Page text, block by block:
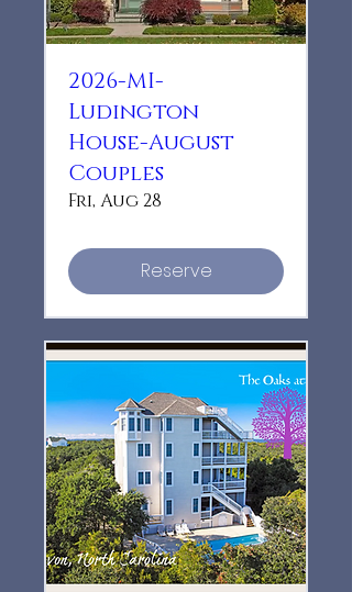
2026-MI-
Ludington
House-August
Couples
Fri, Aug 28
Reserve